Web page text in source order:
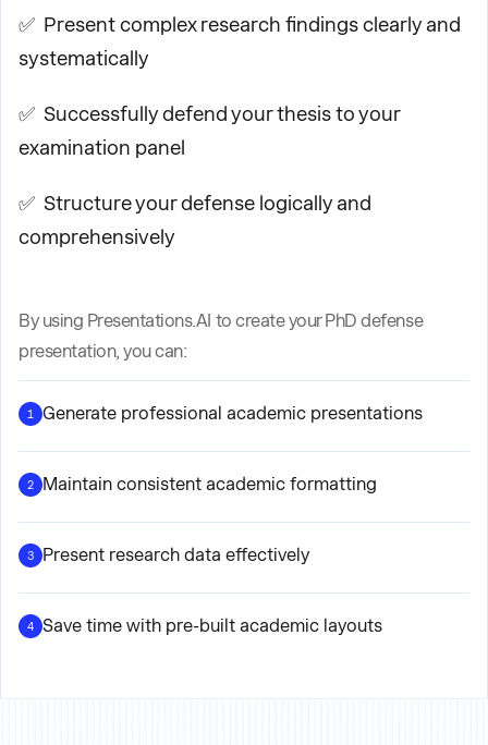
✅ Present complex research findings clearly and
systematically
✅ Successfully defend your thesis to your
examination panel
✅ Structure your defense logically and
comprehensively
By using Presentations.AI to create your PhD defense
presentation, you can:
1 Generate professional academic presentations
2 Maintain consistent academic formatting
3 Present research data effectively
4 Save time with pre-built academic layouts